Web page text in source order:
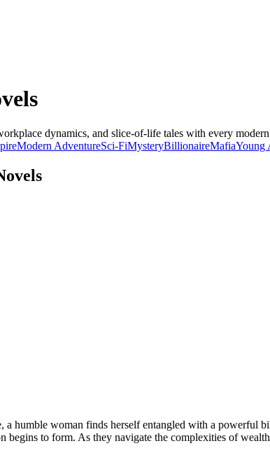
dynamics, and slice-of-life tales with every
Modern AdventureSci-FiMysteryBillionaireMafiaYoung
a humble woman finds herself entangled with a powerful
begins to form. As they navigate the complexities of